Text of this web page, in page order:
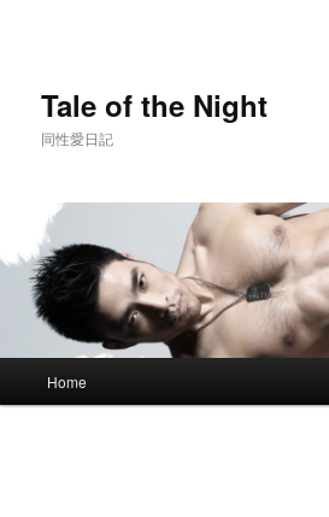
Tale of the Night
同性愛日記
Home